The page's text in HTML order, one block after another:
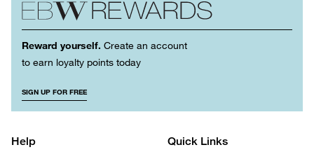
Reward yourself. Create an account
to earn loyalty points today
SIGN UP FOR FREE
Help Quick Links